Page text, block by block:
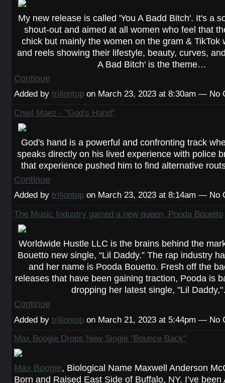
My new release is called 'You A Badd Bitch'. It's a
shout-out and aimed at all women who feel that
chick but mainly the women on the gram & TikTok
and reels showing their lifestyle, beauty, curves,
A Bad Bitch' is the theme…
Continue
Added by trillontopon March 23, 2023 at 8:30am — No
Chief Maez - "God's Hand"
God's hand is a powerful and confronting track
speaks directly on his lived experience with police
that experience pushed him to find alternative
Continue
Added by trillontopon March 23, 2023 at 8:14am — No
The Music Industry gained a new queen, Pooda Bouetto
Worldwide Hustle LLC is the brains behind the
Bouetto new single, “Lil Daddy.” The rap industry
and her name is Pooda Bouetto. Fresh off the
releases that have been gaining traction, Pooda is
dropping her latest single, "Lil
Continue
Added by trillontopon March 21, 2023 at 5:44pm — No
Max Boogie Drops New Single "Bounce Back"
Max Boogie, Biological Name Maxwell Anderson
Born and Raised East Side of Buffalo, NY. I’ve been